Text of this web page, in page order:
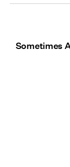
Sometimes